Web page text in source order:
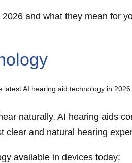
and what they mean for
naturally. AI hearing aids
clear and natural hearing
available in devices today: